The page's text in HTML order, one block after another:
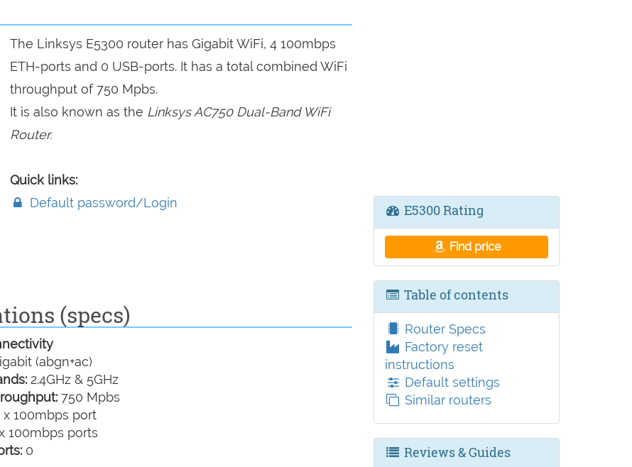
The Linksys E5300 router has Gigabit WiFi, 4 100mbps
ETH-ports and 0 USB-ports. It has a total combined WiFi
throughput of 750 Mpbs.
It is also known as the Linksys AC750 Dual-Band WiFi
Router.
Quick links:
Default password/Login
(specs)
(abgn+ac)
2.4GHz & 5GHz
750 Mpbs
x 100mbps port
100mbps ports
0
E5300 Rating
Find price
Table of contents
Router Specs
Factory reset
instructions
Default settings
Similar routers
Reviews & Guides